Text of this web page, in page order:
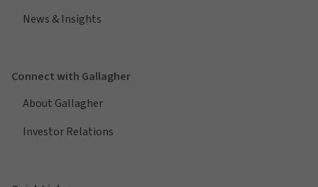
News & Insights
Connect with Gallagher
About Gallagher
Investor Relations